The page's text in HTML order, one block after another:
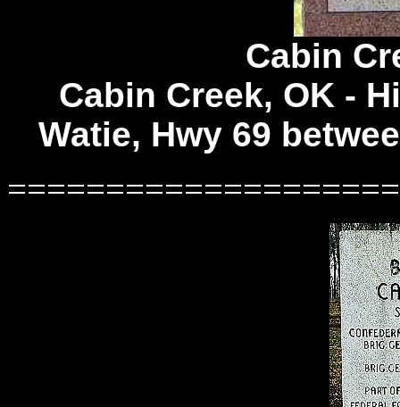
Cabin
Cabin Creek, OK -
Watie, Hwy 69